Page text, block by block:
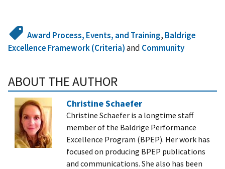
Award Process, Events, and Training, Baldrige
Excellence Framework (Criteria)and Community
ABOUT THE AUTHOR
Christine Schaefer
Christine Schaefer is a longtime staff
member of the Baldrige Performance
Excellence Program (BPEP). Her work has
focused on producing BPEP publications
and communications. She also has been